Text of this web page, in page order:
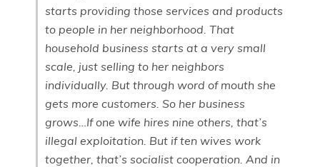
starts providing those services and products
to people in her neighborhood. That
household business starts at a very small
scale, just selling to her neighbors
individually. But through word of mouth she
gets more customers. So her business
grows…If one wife hires nine others, that’s
illegal exploitation. But if ten wives work
together, that’s socialist cooperation. And in